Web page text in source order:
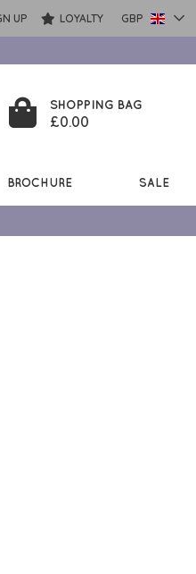
UP LOYALTY GBP
SHOPPING BAG
£0.00
BROCHURE SALE